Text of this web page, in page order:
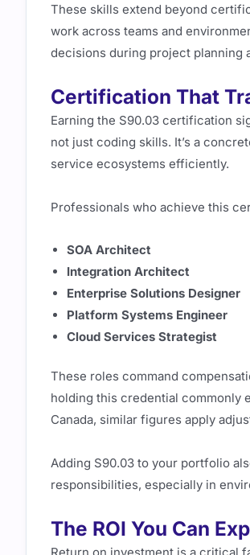
These skills extend beyond
work across teams and
decisions during project planning
Certification That
Earning the S90.03 certification
not just coding skills. It’s a
service ecosystems efficiently.
Professionals who achieve this
SOA Architect
Integration Architect
Enterprise Solutions Designer
Platform Systems Engineer
Cloud Services Strategist
These roles command
holding this credential commonly
Canada, similar figures apply
Adding S90.03 to your portfolio
responsibilities, especially in
The ROI You Can